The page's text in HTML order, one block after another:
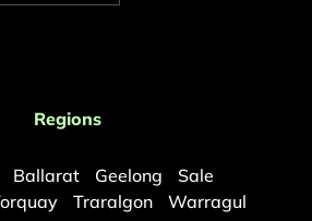
Regions
Ballarat Geelong
Sale
Traralgon
Warragul